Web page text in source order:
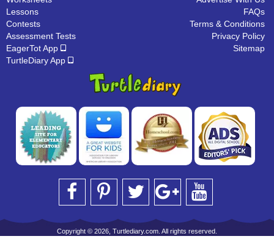
Lessons
Contests
Assessment Tests
EagerTot App
TurtleDiary App
FAQs
Terms & Conditions
Privacy Policy
Sitemap
Copyright © 2026, Turtlediary.com. All rights reserved.